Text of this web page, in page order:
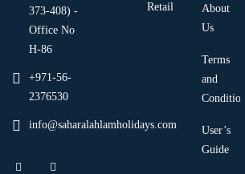
373-408) -
Office No
H-86
+971-56-
2376530
info@saharalahlamholidays.com
Retail
About
Us
Terms
and
Condition
User’s
Guide